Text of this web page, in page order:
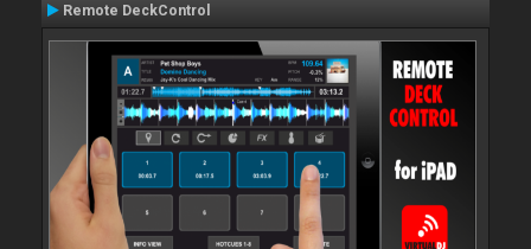
Remote DeckControl